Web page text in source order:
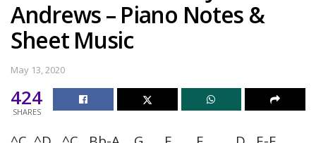
Andrews – Piano Notes &
Sheet Music
May 13, 2020
424
SHARES